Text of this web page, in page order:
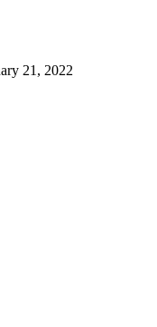
21, 2022